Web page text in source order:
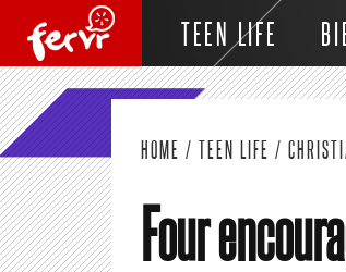
TEEN LIFE
HOME / TEEN LIFE /
Four